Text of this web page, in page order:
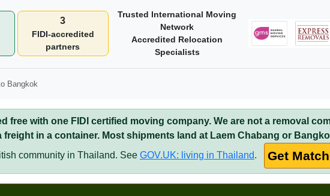
3
FIDI-accredited
partners
Trusted International Moving
Network
Accredited Relocation
Specialists
Bangkok
free with one FIDI certified moving company. We are not a removal
in a container. Most shipments land at Laem Chabang or
community in Thailand. See GOV.UK: living in Thailand. Get